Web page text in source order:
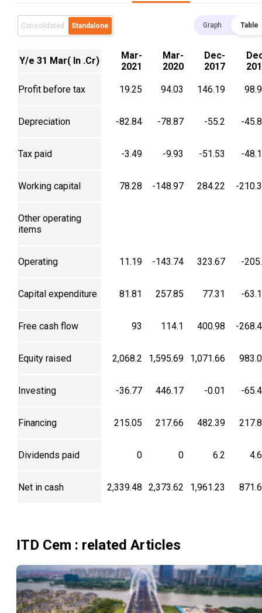
Consolidated Standalone Graph Table
Y/e 31 Mar( In .Cr)
Mar-
2021
Mar-
2020
Dec-
2017
Profit before tax 19.25 94.03 146.19
Depreciation -82.84 -78.87 -55.2 -
Tax paid -3.49 -9.93 -51.53 -
Working capital 78.28 -148.97 284.22 -
Other operating
items
Operating 11.19 -143.74 323.67 -
Capital expenditure 81.81 257.85 77.31 -
Free cash flow 93 114.1 400.98 -
Equity raised 2,068.2 1,595.69 1,071.66
Investing -36.77 446.17 -0.01 -
Financing 215.05 217.66 482.39
Dividends paid 0 0 6.2
Net in cash 2,339.48 2,373.62 1,961.23
ITD Cem : related Articles